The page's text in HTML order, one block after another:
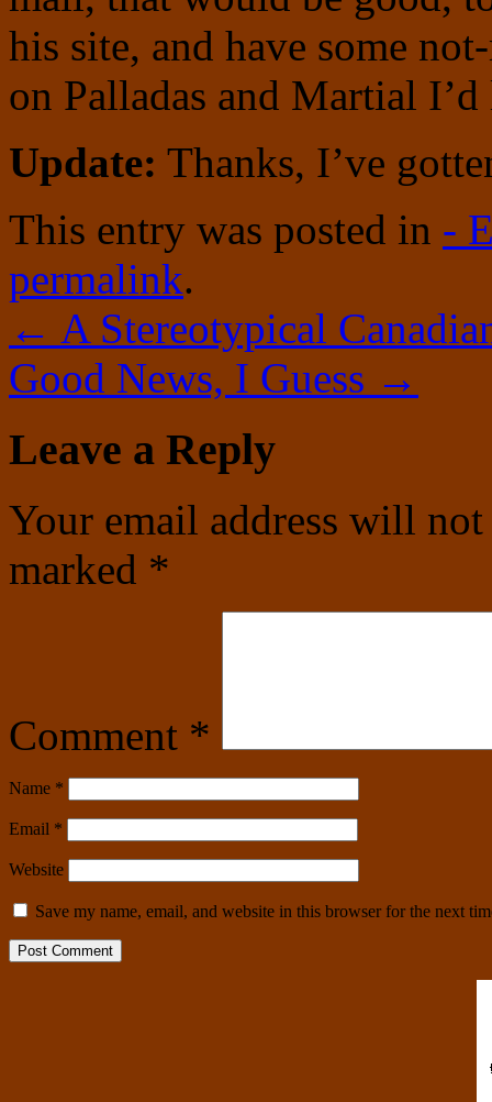
his site, and have some
on Palladas and Martial
Update: Thanks, I’ve
This entry was posted in -
permalink.
← A Stereotypical
Good News, I Guess →
Leave a Reply
Your email address will
marked *
Comment *
Name *
Email *
Website
Save my name, email, and website in this browser for the next